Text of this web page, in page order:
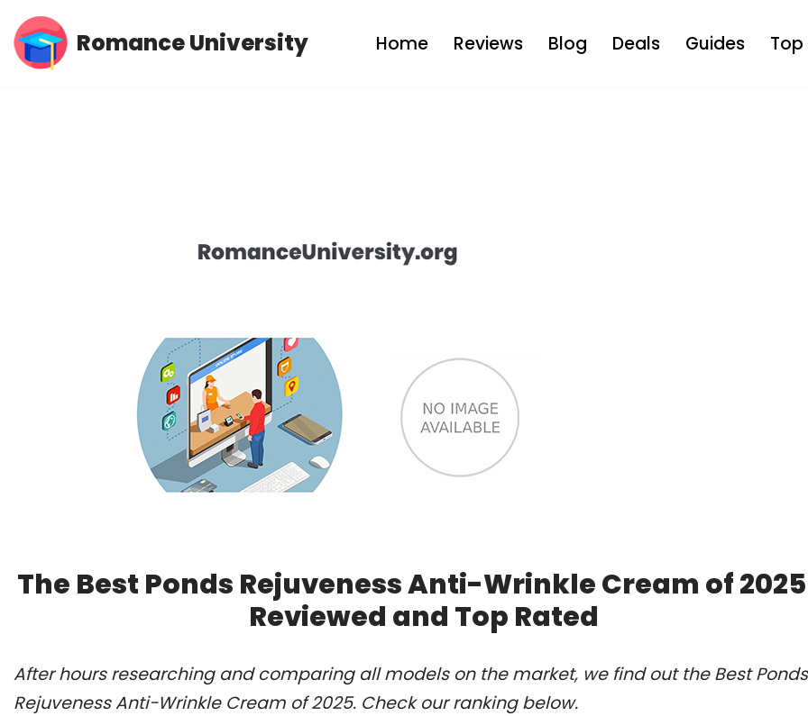
Skip
Romance University Home Reviews Blog Deals Guides Top
The Best Ponds Rejuveness Anti-Wrinkle Cream of
Reviewed and Top Rated
After hours researching and comparing all models on the market, we find out the Best Ponds
Rejuveness Anti-Wrinkle Cream of 2025. Check our ranking below.